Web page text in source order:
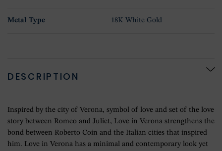
Metal Type 18K White Gold
DESCRIPTION
Inspired by the city of Verona, symbol of love and set of the love
story between Romeo and Juliet, Love in Verona strengthens the
bond between Roberto Coin and the Italian cities that inspired
him. Love in Verona has a minimal and contemporary look yet